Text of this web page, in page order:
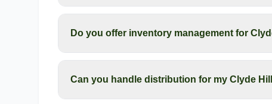
Do you offer inventory management for
Can you handle distribution for my Clyde